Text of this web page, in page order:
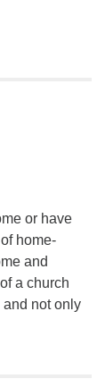
or have
home-
and
a church
and not only